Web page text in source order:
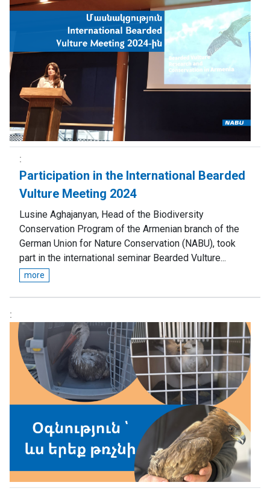
Participation in the International Bearded
Vulture Meeting 2024
Lusine Aghajanyan, Head of the Biodiversity
Conservation Program of the Armenian branch of the
German Union for Nature Conservation (NABU), took
part in the international seminar Bearded Vulture...
more